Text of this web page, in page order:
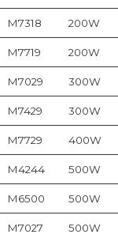
M7318 200W
M7719 200W
M7029 300W
M7429 300W
M7729 400W
M4244 500W
M6500 500W
M7027 500W